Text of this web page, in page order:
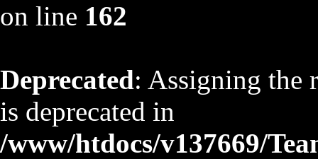
on line 162
Deprecated: Assigning the
is deprecated in
/www/htdocs/v137669/